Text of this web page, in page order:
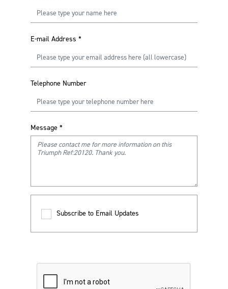
E-mail Address *
Telephone Number
Message *
Subscribe to Email Updates